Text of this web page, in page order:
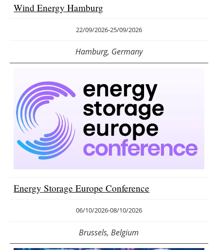
Wind Energy Hamburg
22/09/2026-25/09/2026
Hamburg, Germany
Energy Storage Europe Conference
06/10/2026-08/10/2026
Brussels, Belgium